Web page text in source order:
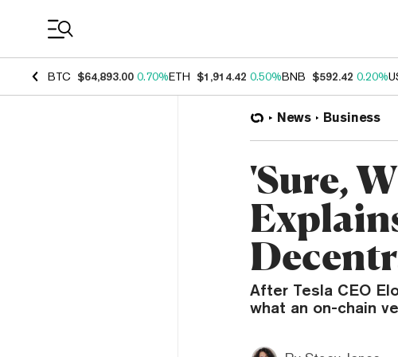
BTC $64,893.00 0.70%ETH $1,914.42 0.50%BNB $592.42 0.20%
News Business
'Sure,
After Tesla CEO
what an on-chain